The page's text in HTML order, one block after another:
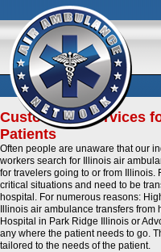
Customized Services
Patients
Often people are unaware that our
workers search for Illinois air
for travelers going to or from Illinois.
critical situations and need to be
hospital. For numerous reasons:
Illinois air ambulance transfers
Hospital in Park Ridge Illinois or
any where the patient needs to go.
tailored to the needs of the patient.